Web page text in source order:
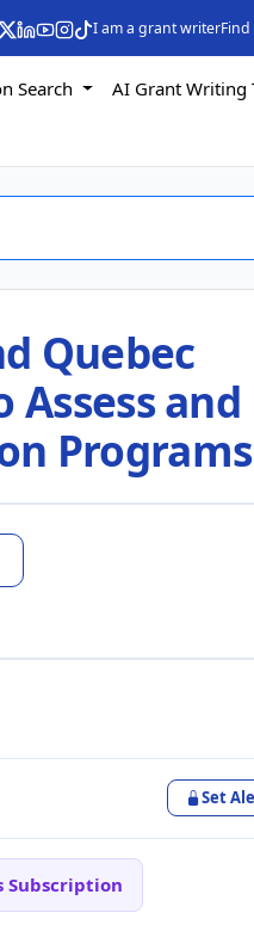
I am a grant writer
Search
AI Grant Writing
Quebec
and
Programs
Set
Subscription